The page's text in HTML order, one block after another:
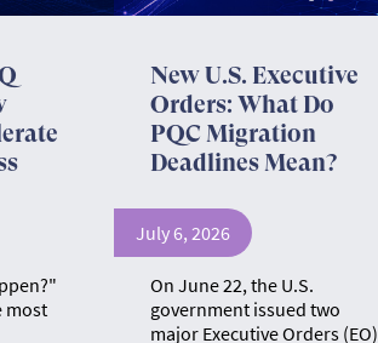
most
New U.S. Executive
Orders: What Do
PQC Migration
Deadlines Mean?
July 6, 2026
On June 22, the U.S.
government issued two
major Executive Orders (EO)